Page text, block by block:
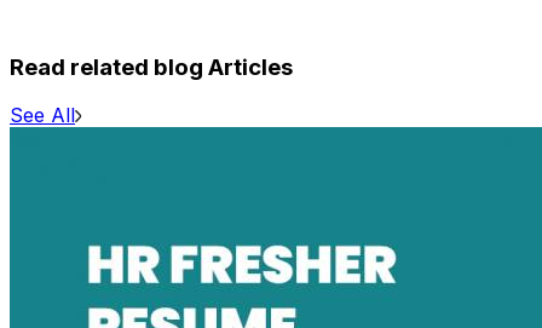
Read related blog Articles
See All